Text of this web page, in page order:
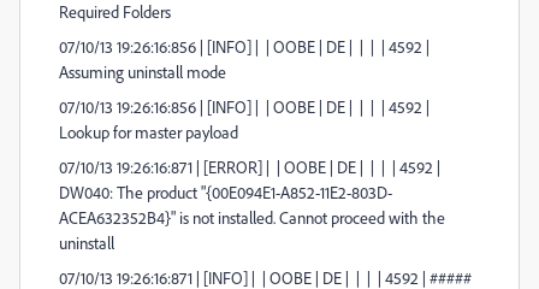
Required Folders
07/10/13 19:26:16:856 | [INFO] | | OOBE | DE | | | | 4592 |
Assuming uninstall mode
07/10/13 19:26:16:856 | [INFO] | | OOBE | DE | | | | 4592 |
Lookup for master payload
07/10/13 19:26:16:871 | [ERROR] | | OOBE | DE | | | | 4592 |
DW040: The product "{00E094E1-A852-11E2-803D-
ACEA632352B4}" is not installed. Cannot proceed with the
uninstall
07/10/13 19:26:16:871 | [INFO] | | OOBE | DE | | | | 4592 | #####